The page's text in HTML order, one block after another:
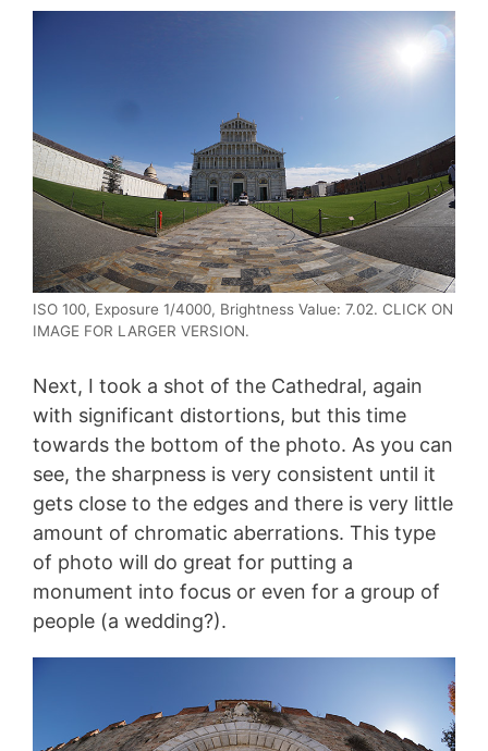
ISO 100, Exposure 1/4000, Brightness Value: 7.02. CLICK ON
IMAGE FOR LARGER VERSION.
Next, I took a shot of the Cathedral, again
with significant distortions, but this time
towards the bottom of the photo. As you can
see, the sharpness is very consistent until it
gets close to the edges and there is very little
amount of chromatic aberrations. This type
of photo will do great for putting a
monument into focus or even for a group of
people (a wedding?).